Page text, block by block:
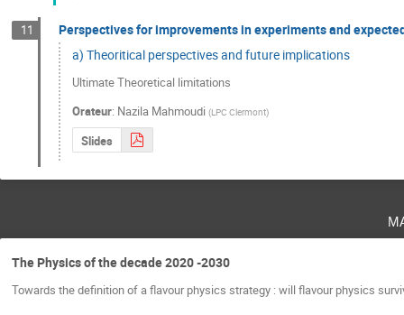
11
Perspectives for improvements in experiments and
a) Theoritical perspectives and future implications
Ultimate Theoretical limitations
Orateur: Nazila Mahmoudi (LPC Clermont)
Slides
The Physics of the decade 2020 -2030
Towards the definition of a flavour physics strategy : will flavour physics